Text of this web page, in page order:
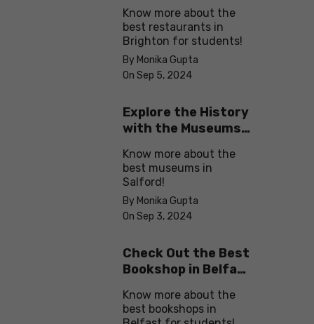
Know more about the
best restaurants in
Brighton for students!
By Monika Gupta
On Sep 5, 2024
Explore the History
with the Museums
Know more about the
best museums in
Salford!
By Monika Gupta
On Sep 3, 2024
Check Out the Best
Bookshop in Belfast
Know more about the
best bookshops in